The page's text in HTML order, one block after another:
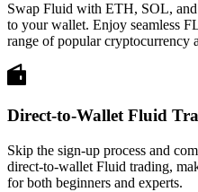
Swap Fluid with ETH, SOL,
to your wallet. Enjoy seamless
range of popular cryptocurrency
Direct-to-Wallet Fluid
Skip the sign-up process and
direct-to-wallet Fluid trading,
for both beginners and experts.